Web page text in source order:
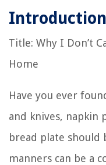
Introduction
Title: Why I Don’t
Home
Have you ever
and knives, napkin
bread plate should
manners can be a